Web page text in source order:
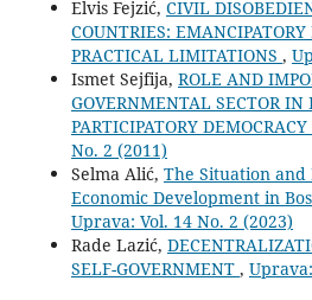
Elvis Fejzić, CIVIL
COUNTRIES:
PRACTICAL LIMITATIONS ,
Ismet Sejfija, ROLE AND
GOVERNMENTAL SECTOR IN
PARTICIPATORY
No. 2 (2011)
Selma Alić, The Situation and
Economic Development in
Uprava: Vol. 14 No. 2 (2023)
Rade Lazić,
SELF-GOVERNMENT ,